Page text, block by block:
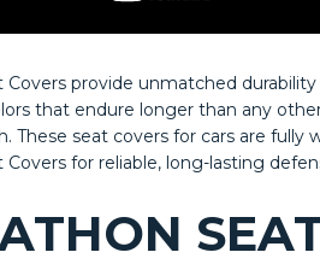
Covers provide unmatched
that endure longer than any
These seat covers for cars are
Covers for reliable, long-lasting